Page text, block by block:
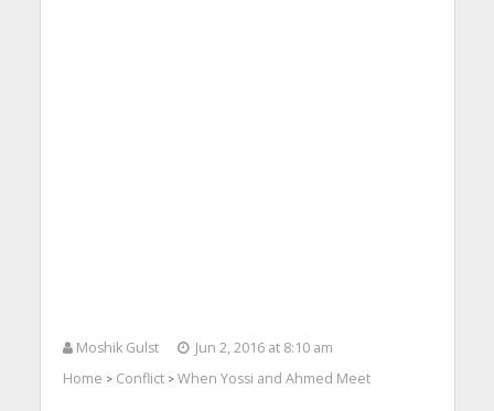
Moshik Gulst
Jun 2, 2016 at 8:10 am
Home > Conflict> When Yossi and Ahmed Meet